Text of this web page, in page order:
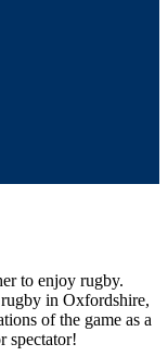
to enjoy rugby.
in Oxfordshire,
of the game as a
spectator!